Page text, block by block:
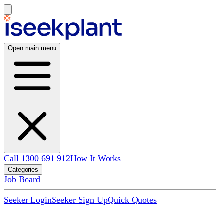
Open main menu
Call 1300 691 912How It Works
Categories
Job Board
Seeker LoginSeeker Sign UpQuick Quotes